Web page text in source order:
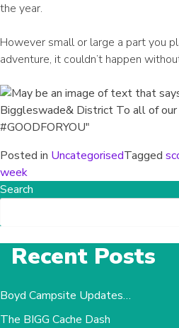
the year.
However small or large a part you
adventure, it couldn’t happen
Posted in UncategorisedTagged
week
Search
Recent Posts
Boyd Campsite Updates…
The BIGG Cache Dash